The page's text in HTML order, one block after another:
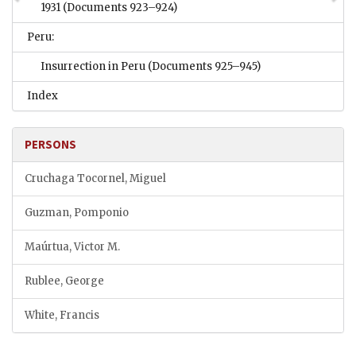
1931 (Documents 923–924)
Peru:
Insurrection in Peru (Documents 925–945)
Index
PERSONS
Cruchaga Tocornel, Miguel
Guzman, Pomponio
Maúrtua, Victor M.
Rublee, George
White, Francis